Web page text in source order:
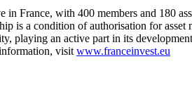
France, with 400 members and 180
is a condition of authorisation for
playing an active part in its
visit www.franceinvest.eu